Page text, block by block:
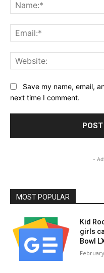
Save my name, email,
next time I comment.
-
MOST POPULAR
Kid
girls
Bowl